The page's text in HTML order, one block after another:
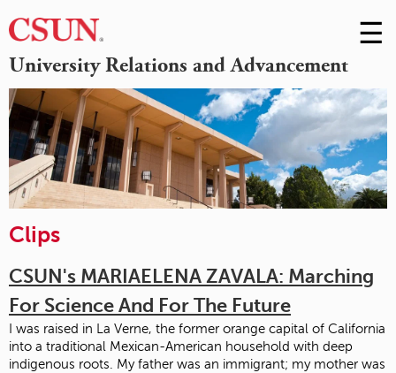
University Relations and Advancement
Skip
to
☰
Clips
CSUN's MARIAELENA ZAVALA: Marching
For Science And For The Future
I was raised in La Verne, the former orange capital of California
into a traditional Mexican-American household with deep
indigenous roots. My father was an immigrant; my mother was